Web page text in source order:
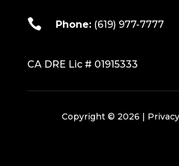
 Phone: (619) 977-7777
CA DRE Lic # 01915333
Copyright © 2026 |